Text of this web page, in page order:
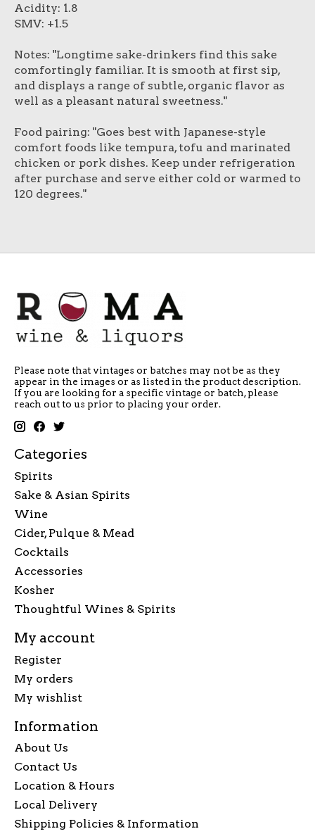
Acidity: 1.8
SMV: +1.5
Notes: "Longtime sake-drinkers find this sake
comfortingly familiar. It is smooth at first sip,
and displays a range of subtle, organic flavor as
well as a pleasant natural sweetness."
Food pairing: "Goes best with Japanese-style
comfort foods like tempura, tofu and marinated
chicken or pork dishes. Keep under refrigeration
after purchase and serve either cold or warmed to
120 degrees."
Please note that vintages or batches may not be as they
appear in the images or as listed in the product description.
If you are looking for a specific vintage or batch, please
reach out to us prior to placing your order.
Categories
Spirits
Sake & Asian Spirits
Wine
Cider, Pulque & Mead
Cocktails
Accessories
Kosher
Thoughtful Wines & Spirits
My account
Register
My orders
My wishlist
Information
About Us
Contact Us
Location & Hours
Local Delivery
Shipping Policies & Information